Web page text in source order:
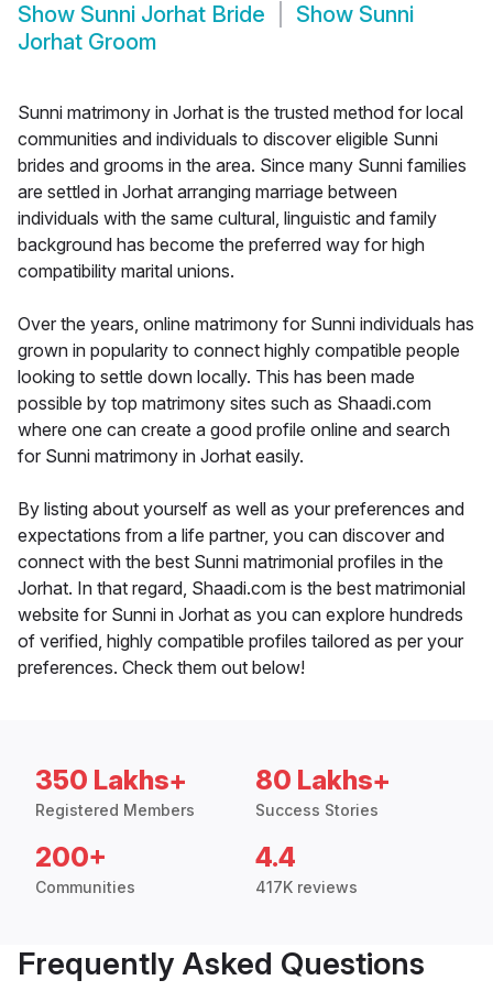
Show Sunni Jorhat Bride Show Sunni
Jorhat Groom
Sunni matrimony in Jorhat is the trusted method for local
communities and individuals to discover eligible Sunni
brides and grooms in the area. Since many Sunni families
are settled in Jorhat arranging marriage between
individuals with the same cultural, linguistic and family
background has become the preferred way for high
compatibility marital unions.
Over the years, online matrimony for Sunni individuals has
grown in popularity to connect highly compatible people
looking to settle down locally. This has been made
possible by top matrimony sites such as Shaadi.com
where one can create a good profile online and search
for Sunni matrimony in Jorhat easily.
By listing about yourself as well as your preferences and
expectations from a life partner, you can discover and
connect with the best Sunni matrimonial profiles in the
Jorhat. In that regard, Shaadi.com is the best matrimonial
website for Sunni in Jorhat as you can explore hundreds
of verified, highly compatible profiles tailored as per your
preferences. Check them out below!
350 Lakhs+
Registered Members
80 Lakhs+
Success Stories
200+
Communities
4.4
417K reviews
Frequently Asked Questions